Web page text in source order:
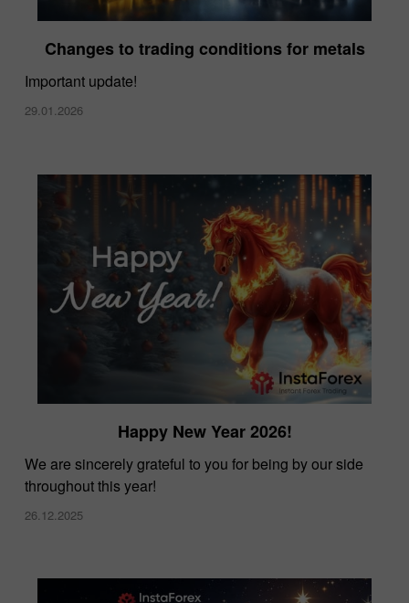
Changes to trading conditions for metals
Important update!
29.01.2026
Happy New Year 2026!
We are sincerely grateful to you for being by our side
throughout this year!
26.12.2025